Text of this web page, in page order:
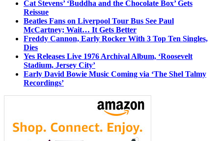
Cat Stevens’ ‘Buddha and the Chocolate Box’ Gets
Reissue
Beatles Fans on Liverpool Tour Bus See Paul
McCartney; Wait… It Gets Better
Freddy Cannon, Early Rocker With 3 Top Ten Singles,
Dies
Yes Releases Live 1976 Archival Album, ‘Roosevelt
Stadium, Jersey City’
Early David Bowie Music Coming via ‘The Shel Talmy
Recordings’